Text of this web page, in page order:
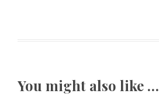
You might also like …